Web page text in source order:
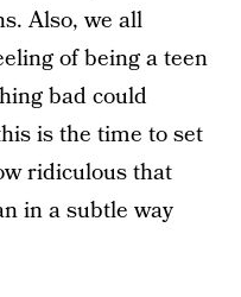
Also, we all
of being a teen
bad could
is the time to set
ridiculous that
in a subtle way